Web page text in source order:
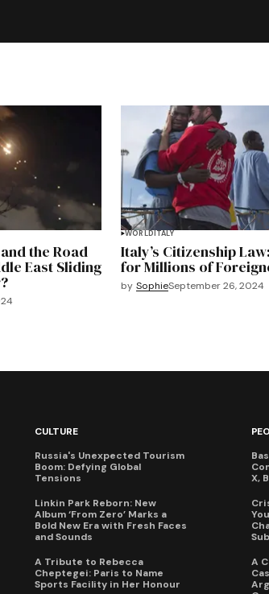
the Road
East Sliding
WORLD ITALY
Italy’s Citizenship
for Millions of
by SophieSeptember 26, 2024
CULTURE
Russia's Unexpected Tourism
Boom: Defying Global
Tensions
Linkin Park Reborn: New
Album ‘From Zero’ Marks a
Bold New Era with Fresh Faces
and Sounds
A Tribute to Rebecca
Cheptegei: Paris to Name
Sports Facility in Her Honour
X,
A